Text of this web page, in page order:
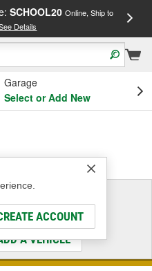
SCHOOL20 Online, Ship to
Details
Garage
Select or Add New
ACCOUNT
That Fit
A VEHICLE